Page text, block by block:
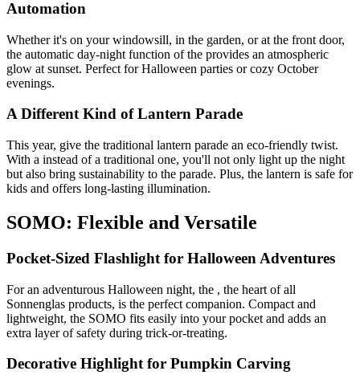
Automation
Whether it's on your windowsill, in the garden, or at the front door,
the automatic day-night function of the provides an atmospheric
glow at sunset. Perfect for Halloween parties or cozy October
evenings.
A Different Kind of Lantern Parade
This year, give the traditional lantern parade an eco-friendly twist.
With a instead of a traditional one, you'll not only light up the night
but also bring sustainability to the parade. Plus, the lantern is safe for
kids and offers long-lasting illumination.
SOMO: Flexible and Versatile
Pocket-Sized Flashlight for Halloween Adventures
For an adventurous Halloween night, the , the heart of all
Sonnenglas products, is the perfect companion. Compact and
lightweight, the SOMO fits easily into your pocket and adds an
extra layer of safety during trick-or-treating.
Decorative Highlight for Pumpkin Carving